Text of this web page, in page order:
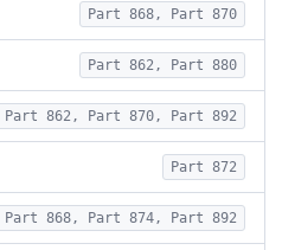
Part 868, Part 870
Part 862, Part 880
Part 862, Part 870, Part 892
Part 872
Part 868, Part 874, Part 892